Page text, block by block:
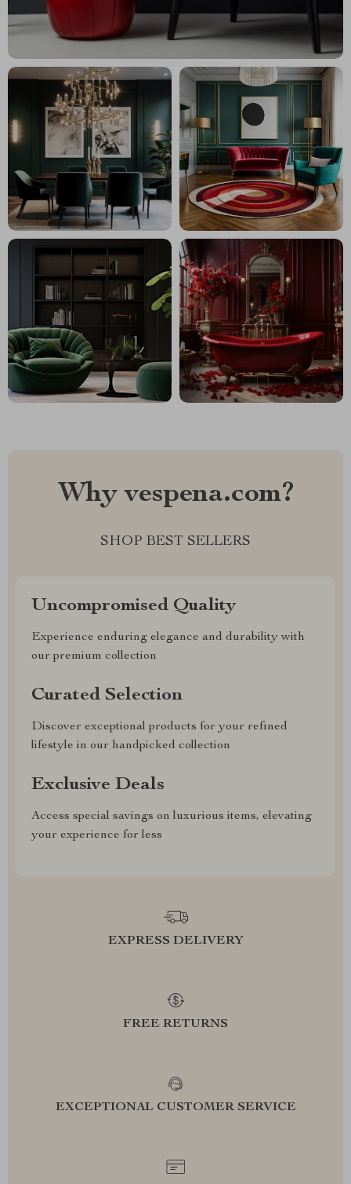
Why vespena.com?
SHOP BEST SELLERS
Uncompromised Quality
Experience enduring elegance and durability with
our premium collection
Curated Selection
Discover exceptional products for your refined
lifestyle in our handpicked collection
Exclusive Deals
Access special savings on luxurious items, elevating
your experience for less
EXPRESS DELIVERY
FREE RETURNS
EXCEPTIONAL CUSTOMER SERVICE